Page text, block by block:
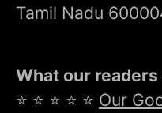
Tamil Nadu
What our
⭐ ⭐ ⭐ ⭐ ⭐ Our